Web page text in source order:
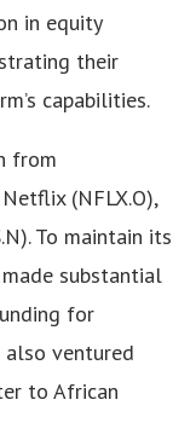
in equity
their
capabilities.
from
(NFLX.O),
To maintain its
substantial
for
also ventured
to African